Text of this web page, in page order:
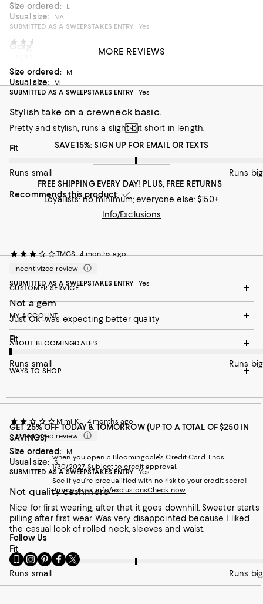
Size ordered: L
Usual size:
NA
SUBMITTED AS A SWEEPSTAKES ENTRY
Yes
Gorgeous soft sweater!
On average, customers rate the Fit of this item as Runs big.
Fit
Runs small
Recommends this product
Size ordered: M
Usual size:
M
SUBMITTED AS A SWEEPSTAKES ENTRY
Yes
Stylish take on a crewneck basic.
Pretty and stylish, runs a slight bit short in length.
On average, customers rate the Fit of this item as Runs big.
Fit
Runs small Runs big
Recommends this product
TMGS 4 months ago
Incentivized review
SUBMITTED AS A SWEEPSTAKES ENTRY
Yes
Not a gem
Just Ok -was expecting better quality
On average, customers rate the Fit of this item as Runs small.
Fit
Runs small Runs big
Mimi KL 4 months ago
Incentivized review
Size ordered: M
Usual size:
S
SUBMITTED AS A SWEEPSTAKES ENTRY Yes
Not quality cashmere
Nice for first wearing, after that it goes downhill. Sweater starts
pilling after first wear. Was very disappointed because I liked
the casual look of rolled neck, sleeves and waist.
On average, customers rate the Fit of this item as Runs big.
Fit
Runs small Runs big
MORE REVIEWS
SAVE 15%: SIGN UP FOR EMAIL OR TEXTS
FREE SHIPPING EVERY DAY! PLUS, FREE RETURNS
Loyallists: no minimum; everyone else: $150+
Info/Exclusions
CUSTOMER SERVICE
MY ACCOUNT
ABOUT BLOOMINGDALE'S
WAYS TO SHOP
GET 25% OFF TODAY & TOMORROW (UP TO A TOTAL OF $250 IN
SAVINGS)
when you open a Bloomingdale's Credit Card. Ends
1/30/2027. Subject to credit approval.
See if you're prequalified with no risk to your credit score!
Promotional info/exclusionsCheck now
Follow Us
Go
to
our
Mobile
Visit
us
on
Instagram
Visit
us
on
Pinterest
Visit
us
on
Facebook
Visit
us
Twitter